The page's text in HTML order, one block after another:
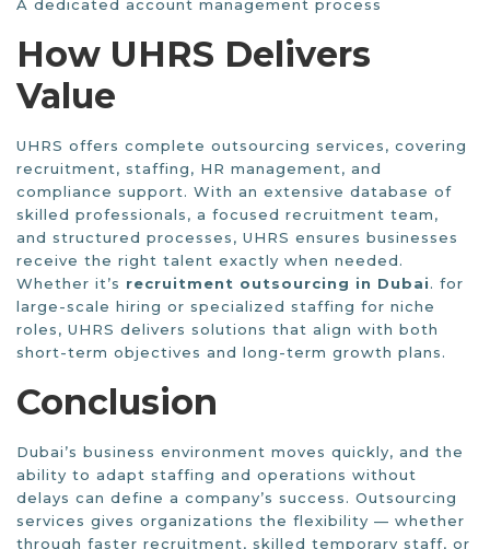
A dedicated account management process
How UHRS Delivers
Value
UHRS offers complete outsourcing services, covering
recruitment, staffing, HR management, and
compliance support. With an extensive database of
skilled professionals, a focused recruitment team,
and structured processes, UHRS ensures businesses
receive the right talent exactly when needed.
Whether it’s recruitment outsourcing in Dubai. for
large-scale hiring or specialized staffing for niche
roles, UHRS delivers solutions that align with both
short-term objectives and long-term growth plans.
Conclusion
Dubai’s business environment moves quickly, and the
ability to adapt staffing and operations without
delays can define a company’s success. Outsourcing
services gives organizations the flexibility — whether
through faster recruitment, skilled temporary staff, or